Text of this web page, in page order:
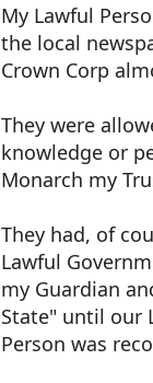
My Lawful
the local
Crown Corp
They were
knowledge or
Monarch my
They had, of
Lawful
my Guardian
State" until our
Person was